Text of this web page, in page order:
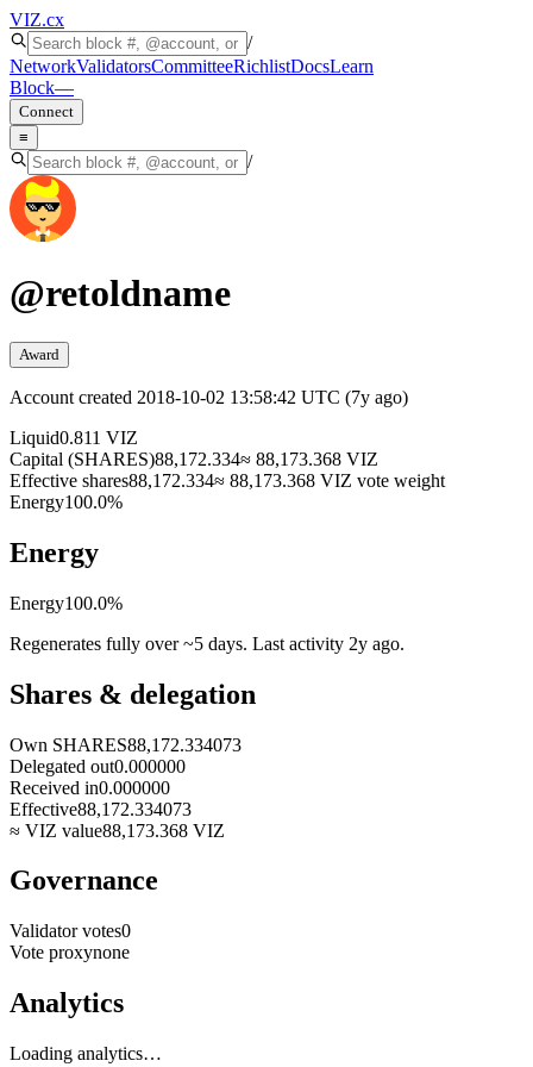
VIZ.cx
/
NetworkValidatorsCommitteeRichlistDocsLearn
Block—
Connect
≡
/
@retoldname
Award
Account created 2018-10-02 13:58:42 UTC (7y ago)
Liquid0.811 VIZ
Capital (SHARES)88,172.334≈ 88,173.368 VIZ
Effective shares88,172.334≈ 88,173.368 VIZ vote weight
Energy100.0%
Energy
Energy100.0%
Regenerates fully over ~5 days. Last activity 2y ago.
Shares & delegation
Own SHARES88,172.334073
Delegated out0.000000
Received in0.000000
Effective88,172.334073
≈ VIZ value88,173.368 VIZ
Governance
Validator votes0
Vote proxynone
Analytics
Loading analytics…